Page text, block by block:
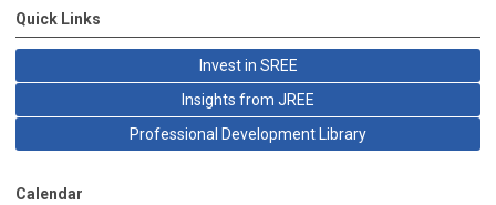
Quick Links
Invest in SREE
Insights from JREE
Professional Development Library
Calendar